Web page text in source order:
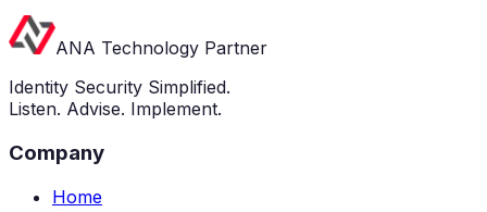
ANA Technology Partner
Identity Security Simplified.
Listen. Advise. Implement.
Company
Home